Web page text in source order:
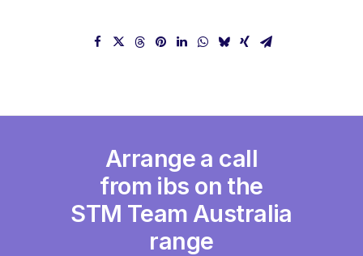
Arrange a call
from ibs on the
STM Team Australia
range